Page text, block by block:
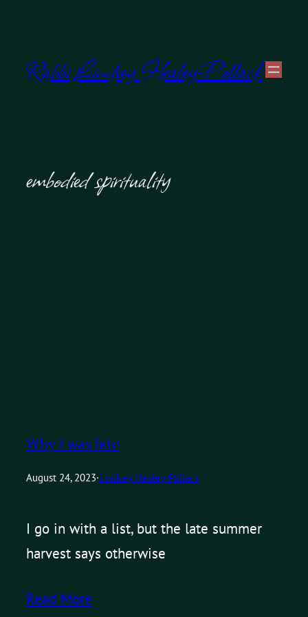
content
Rabbi Lindsey Healey-Pollack
embodied spirituality
Why I was late
August 24, 2023·Lindsey Healey-Pollack
I go in with a list, but the late summer
harvest says otherwise
Read More